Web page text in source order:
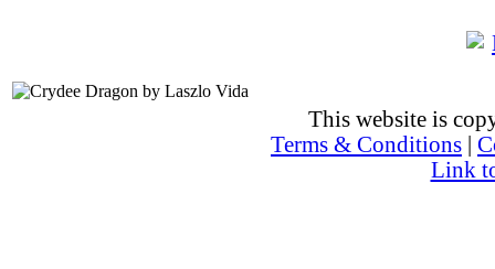
This website is
Terms & Conditions
Link